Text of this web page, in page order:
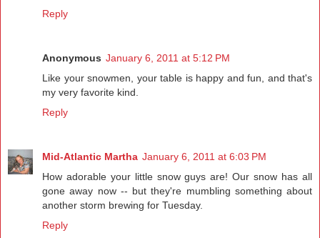
Reply
Anonymous January 6, 2011 at 5:12 PM
Like your snowmen, your table is happy and fun, and that's
my very favorite kind.
Reply
Mid-Atlantic Martha January 6, 2011 at 6:03 PM
How adorable your little snow guys are! Our snow has all
gone away now -- but they're mumbling something about
another storm brewing for Tuesday.
Reply